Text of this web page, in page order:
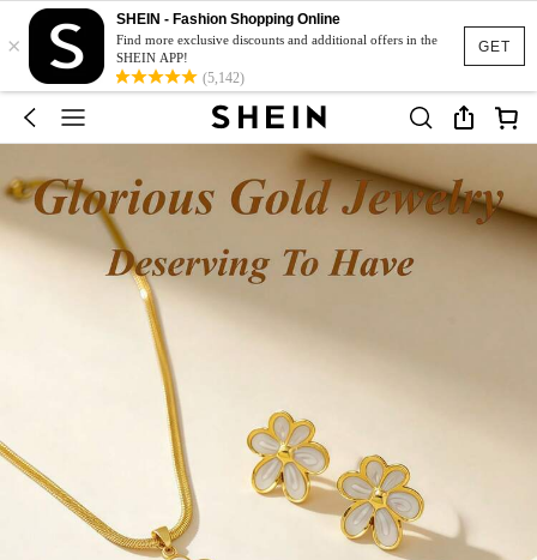
GET
×
SHEIN - Fashion Shopping Online
Find more exclusive discounts and additional offers in the
SHEIN APP!
(5,142)